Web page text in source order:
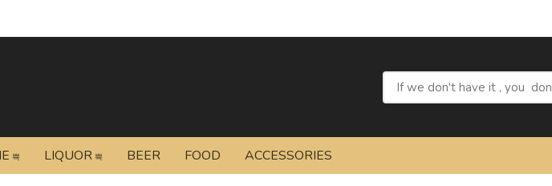
LIQUOR BEER FOOD ACCESSORIES